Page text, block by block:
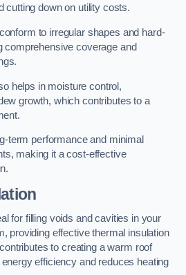
cutting down on utility costs.
to irregular shapes and hard-
comprehensive coverage and
helps in moisture control,
growth, which contributes to a
term performance and minimal
making it a cost-effective
for filling voids and cavities in your
providing effective thermal insulation
to creating a warm roof
efficiency and reduces heating